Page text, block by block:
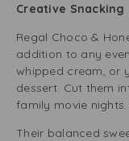
Creative Snacking
Regal Choco &
addition to any
whipped cream, or
dessert. Cut them
family movie nights.
Their balanced